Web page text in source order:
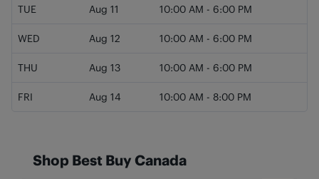
TUE Aug 11 10:00 AM - 6:00 PM
WED Aug 12 10:00 AM - 6:00 PM
THU Aug 13 10:00 AM - 6:00 PM
FRI Aug 14 10:00 AM - 8:00 PM
Shop Best Buy Canada